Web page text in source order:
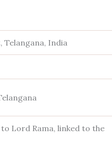
Telangana, India
Lord Rama, linked to the